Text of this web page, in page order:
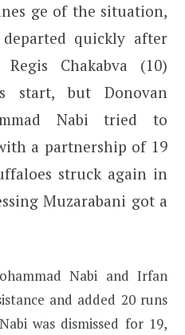
ge of the situation,
quickly after
Chakabva (10)
start, but Donovan
Nabi tried to
a partnership of 19
struck again in
Muzarabani got a
Nabi and Irfan
and added 20 runs
was dismissed for 19,